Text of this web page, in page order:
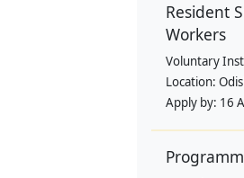
Resident
Workers
Voluntary
Location:
Apply by: 16